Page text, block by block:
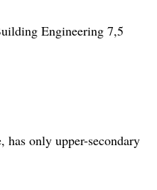
Engineering 7,5
only upper-secondary